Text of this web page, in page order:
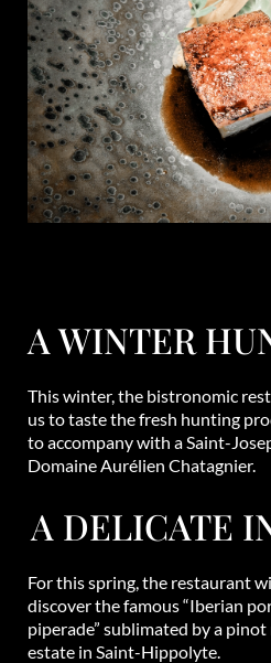
A WINTER
This winter, the bistronomic
us to taste the fresh hunting
to accompany with a Saint-
Domaine Aurélien Chatagnier.
A DELICATE
For this spring, the restaurant
discover the famous “Iberian
piperade” sublimated by a
estate in Saint-Hippolyte.